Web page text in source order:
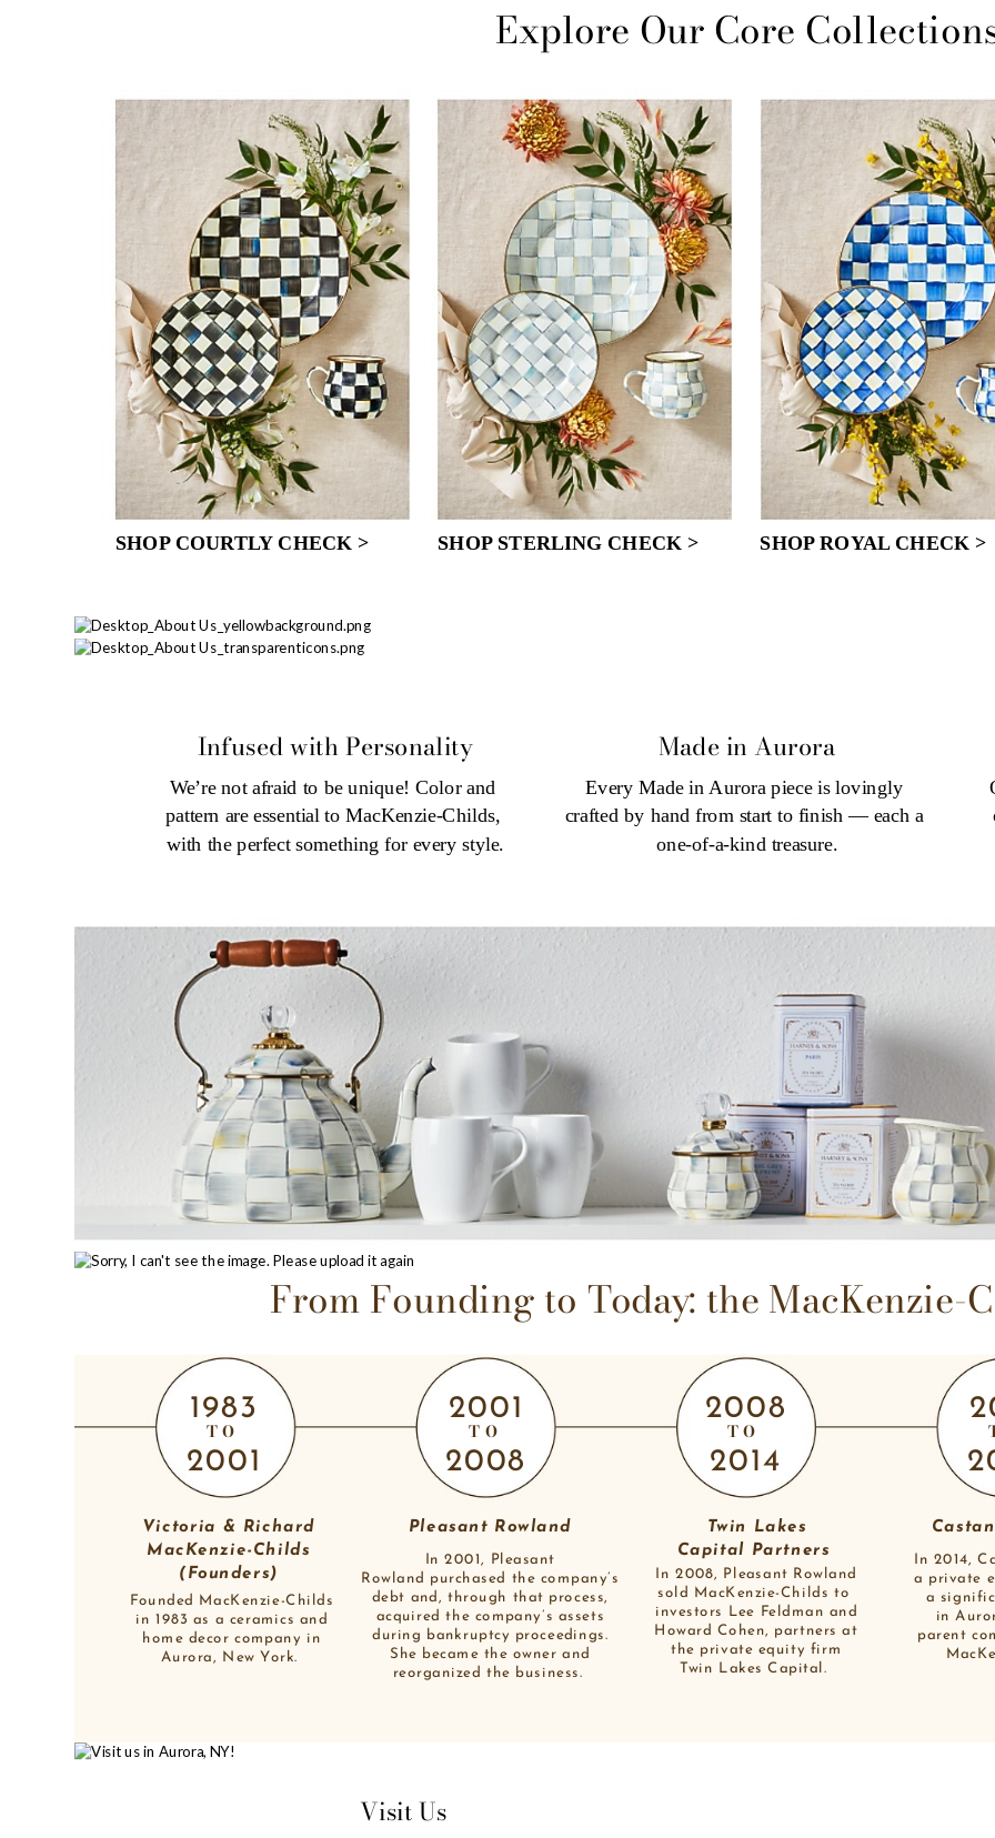
SHOP COURTLY CHECK > SHOP STERLING CHECK > SHOP ROYAL CHECK >
Visit Us
Infused with Personality
We’re not afraid to be unique! Color and
pattern are essential to MacKenzie-Childs,
with the perfect something for every style.
Made in Aurora
Every Made in Aurora piece is lovingly
crafted by hand from start to finish — each a
one-of-a-kind treasure.
Explore Our Core
TO
2008
2014
From Founding to Today: the MacKenzie-
Victoria & Richard
MacKenzie-Childs
(Founders)
Founded MacKenzie-Childs
in 1983 as a ceramics and
home decor company in
Aurora, New York.
Pleasant Rowland
In 2001, Pleasant
Rowland purchased the company’s
debt and, through that process,
acquired the company’s assets
during bankruptcy proceedings.
She became the owner and
reorganized the business.
Twin Lakes
In 2008, Pleasant Rowland
sold MacKenzie-Childs to
investors Lee Feldman and
Howard Cohen, partners at
the private equity firm
Twin Lakes Capital.
In 2014,
a private
a
in
parent
TO
1983
2001
TO
2001
2008